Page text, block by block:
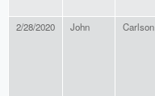
2/28/2020 John Carlson